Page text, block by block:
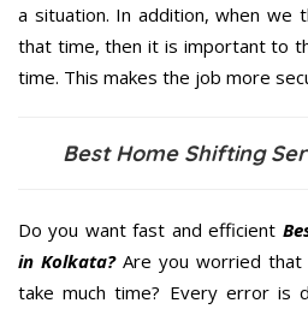
a situation. In addition, when we
that time, then it is important to
time. This makes the job more
Best Home Shifting
Do you want fast and efficient
in Kolkata?Are you worried
take much time? Every error is